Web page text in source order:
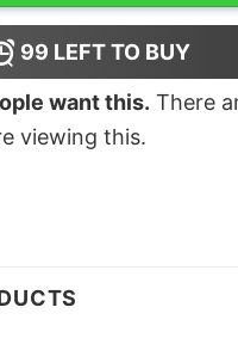
99 LEFT TO BUY
want this. There
viewing this.